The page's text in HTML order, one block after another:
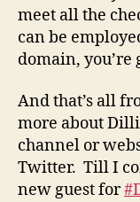
meet all the
can be
domain, you’re
And that’s all
more about
channel or
Twitter. Till I
new guest for